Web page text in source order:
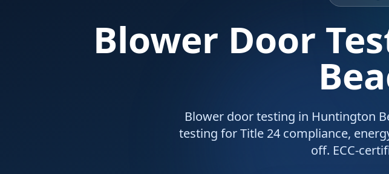
Blower Door
Blower door testing in Huntington
testing for Title 24 compliance,
off. ECC-